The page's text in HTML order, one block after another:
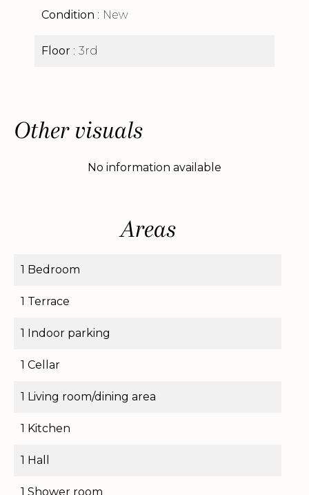
Condition New
Floor 3rd
Other visuals
No information available
Areas
1 Bedroom
1 Terrace
1 Indoor parking
1 Cellar
1 Living room/dining area
1 Kitchen
1 Hall
1 Shower room